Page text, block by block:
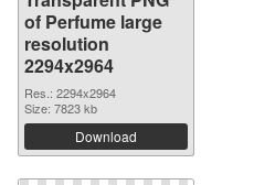
of Perfume large
resolution
2294x2964
Res.: 2294x2964
Size: 7823 kb
Download